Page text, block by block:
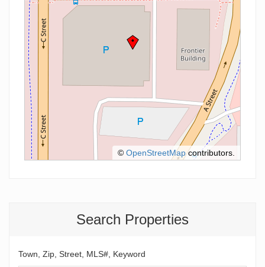
Search Properties
Town, Zip, Street, MLS#, Keyword
© OpenStreetMapcontributors.